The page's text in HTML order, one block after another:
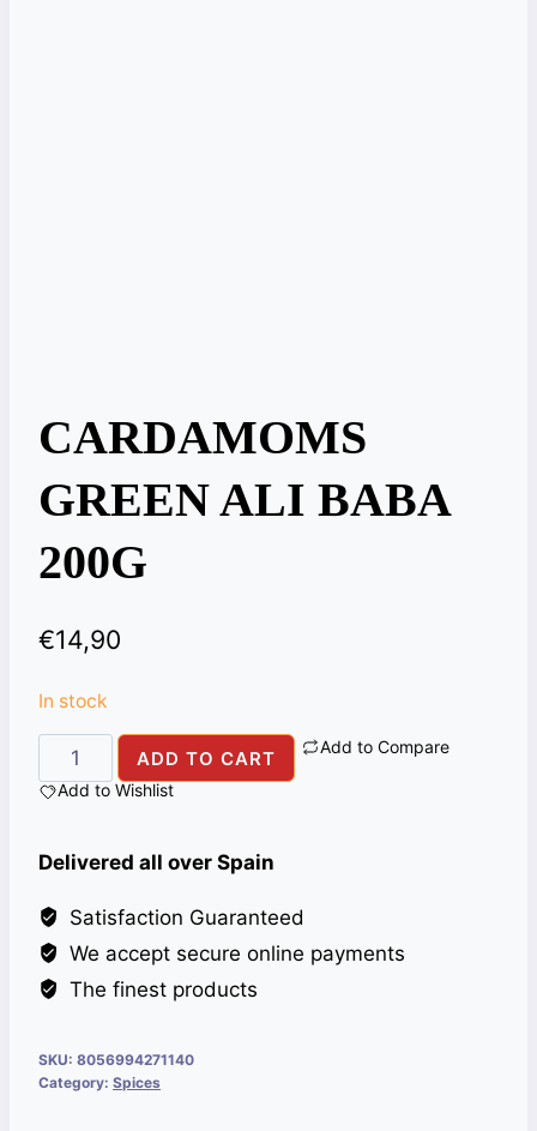
CARDAMOMS
GREEN ALI BABA
200G
€14,90
In stock
CARDAMOMS
GREEN
200G
quantity
ADD TO CART
Add to Compare
Add to Wishlist
Delivered all over Spain
Satisfaction Guaranteed
We accept secure online payments
The finest products
SKU: 8056994271140
Category: Spices